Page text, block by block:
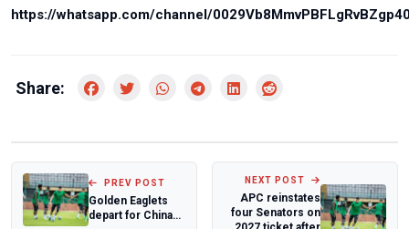
https://whatsapp.com/channel/
Share:
PREV POST
Golden Eaglets
depart for China
NEXT POST
APC reinstates
four Senators on